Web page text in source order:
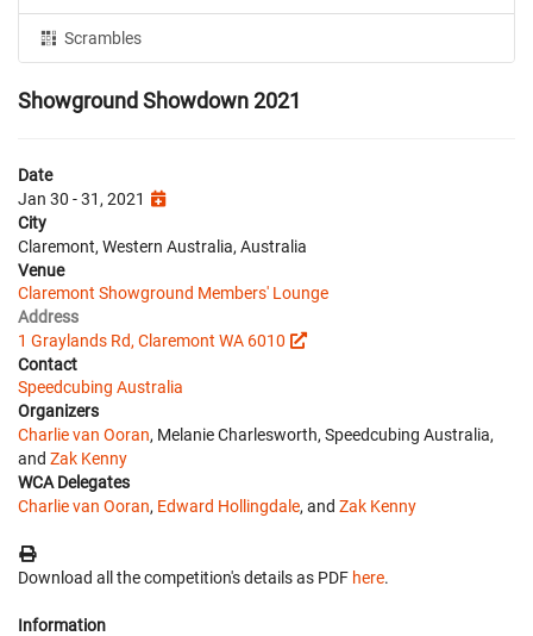
Scrambles
Showground Showdown 2021
Date
Jan 30 - 31, 2021
City
Claremont, Western Australia, Australia
Venue
Claremont Showground Members' Lounge
Address
1 Graylands Rd, Claremont WA 6010
Contact
Speedcubing Australia
Organizers
Charlie van Ooran, Melanie Charlesworth, Speedcubing Australia,
and Zak Kenny
WCA Delegates
Charlie van Ooran, Edward Hollingdale, and Zak Kenny
Download all the competition's details as PDF here.
Information